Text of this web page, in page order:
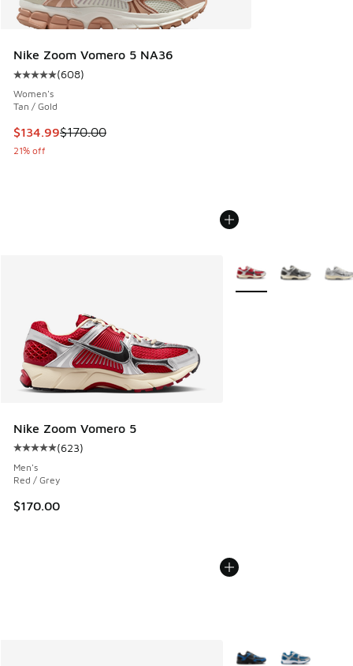
Nike Zoom Vomero 5 NA36
Average customer rating - [5 out of 5 stars], 608 reviews
(608)
Women's
Tan / Gold
This item is on sale. Price dropped from $170.00 to
$134.99$170.00
21% off
Nike Zoom Vomero 5
Average customer rating - [5 out of 5 stars], 623 reviews
(623)
Men's
Red / Grey
$170.00
More Colors Available
More Colors Available